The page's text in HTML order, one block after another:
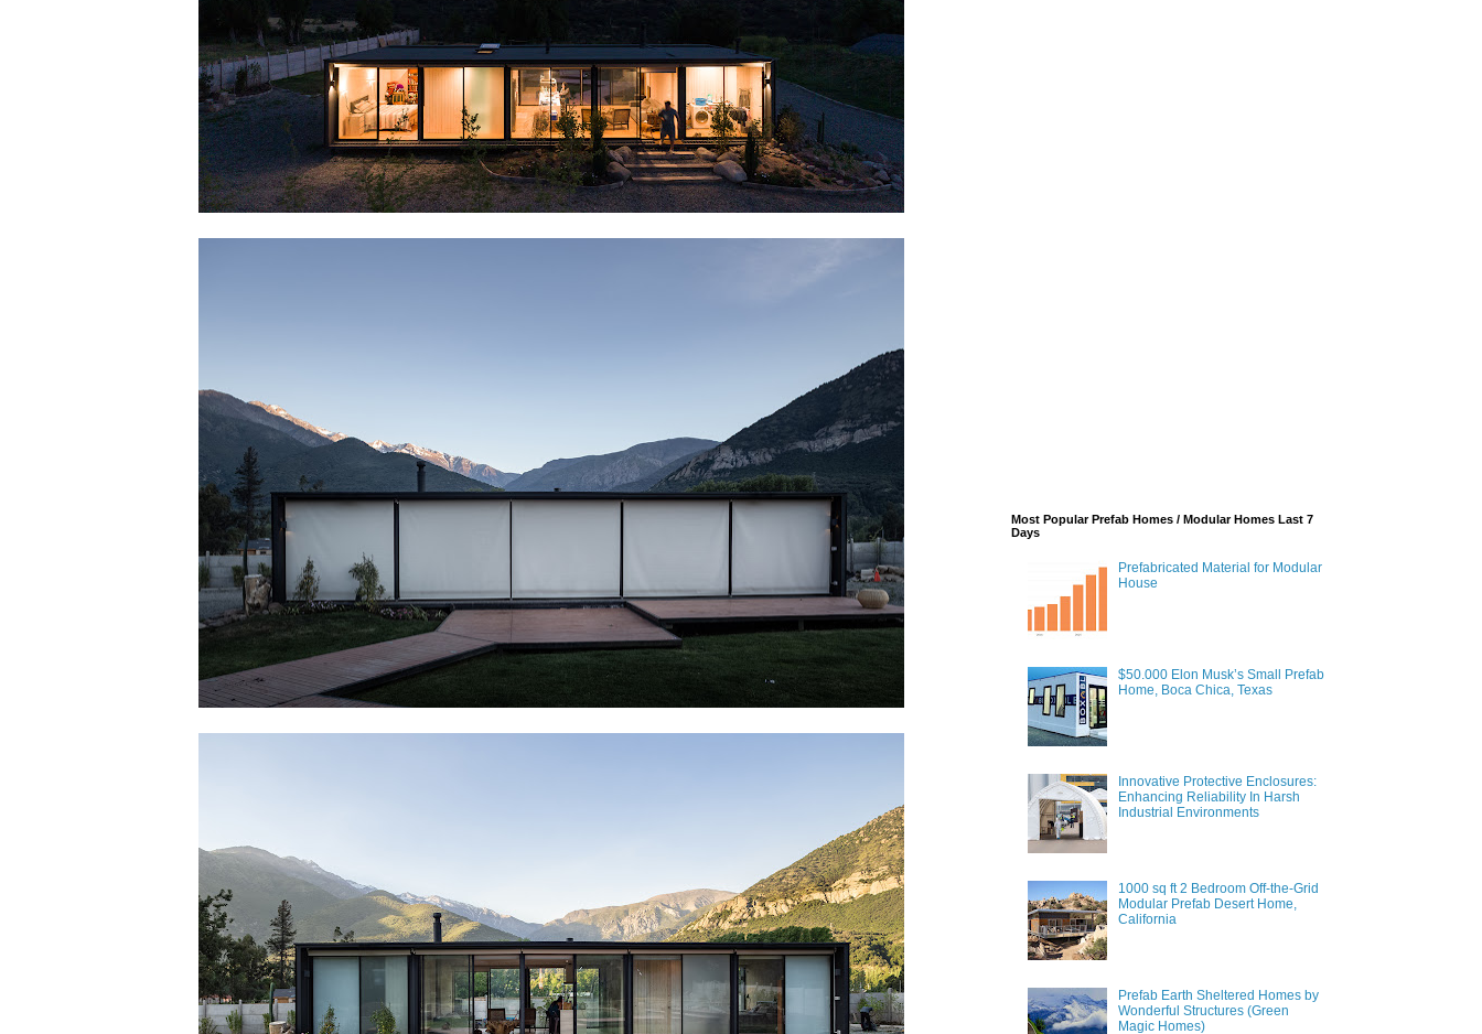
Most Popular Prefab Homes / Modular Homes Last 7
Days
Prefabricated Material for Modular
House
$50.000 Elon Musk’s Small Prefab
Home, Boca Chica, Texas
Innovative Protective Enclosures:
Enhancing Reliability In Harsh
Industrial Environments
1000 sq ft 2 Bedroom Off-the-Grid
Modular Prefab Desert Home,
California
Prefab Earth Sheltered Homes by
Wonderful Structures (Green
Magic Homes)